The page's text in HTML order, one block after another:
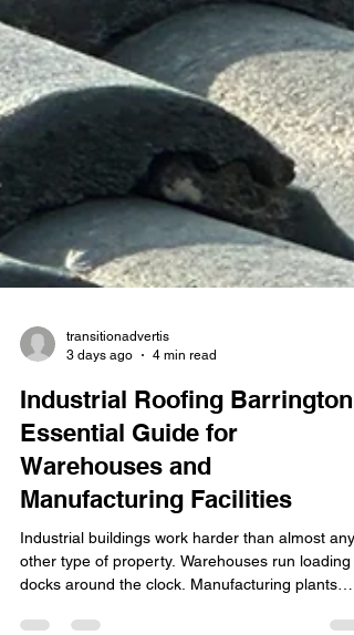
transitionadvertis
3 days ago
4 min read
Industrial Roofing Barrington:
Essential Guide for
Warehouses and
Manufacturing Facilities
Industrial buildings work harder than almost any
other type of property. Warehouses run loading